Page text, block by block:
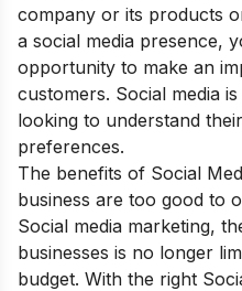
company or its products
a social media presence,
opportunity to make an
customers. Social media
looking to understand
preferences.
The benefits of Social
business are too good to
Social media marketing,
businesses is no longer
budget. With the right